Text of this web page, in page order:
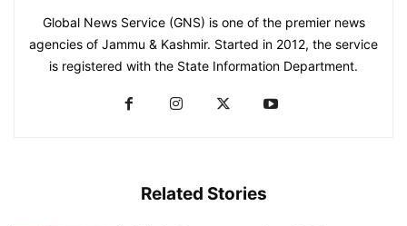
Global News Service (GNS) is one of the premier news
agencies of Jammu & Kashmir. Started in 2012, the service
is registered with the State Information Department.
Related Stories